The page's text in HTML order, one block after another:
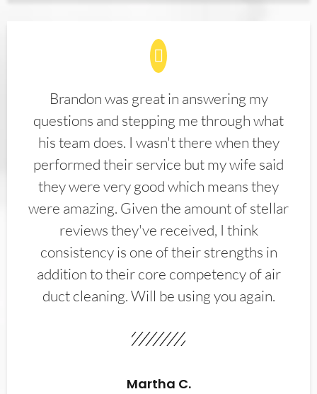
Brandon was great in answering my
questions and stepping me through what
his team does. I wasn't there when they
performed their service but my wife said
they were very good which means they
were amazing. Given the amount of stellar
reviews they've received, I think
consistency is one of their strengths in
addition to their core competency of air
duct cleaning. Will be using you again.
Martha C.